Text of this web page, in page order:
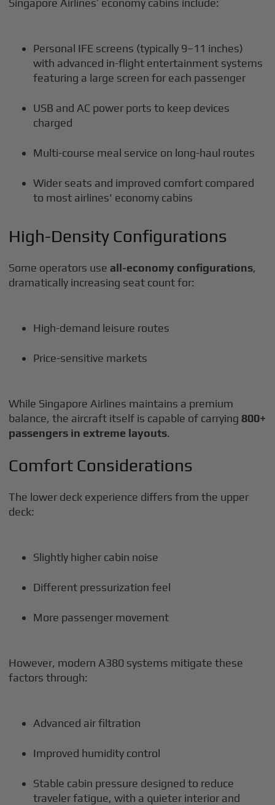
Personal IFE screens (typically 9–11 inches)
with advanced in-flight entertainment systems
featuring a large screen for each passenger
USB and AC power ports to keep devices
charged
Multi-course meal service on long-haul routes
Wider seats and improved comfort compared
to most airlines' economy cabins
High-Density Configurations
Some operators use all-economy configurations,
dramatically increasing seat count for:
High-demand leisure routes
Price-sensitive markets
While Singapore Airlines maintains a premium
balance, the aircraft itself is capable of carrying 800+
passengers in extreme layouts.
Comfort Considerations
The lower deck experience differs from the upper
deck:
Slightly higher cabin noise
Different pressurization feel
More passenger movement
However, modern A380 systems mitigate these
factors through:
Advanced air filtration
Improved humidity control
Stable cabin pressure designed to reduce
traveler fatigue, with a quieter interior and